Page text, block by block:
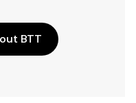
BTT